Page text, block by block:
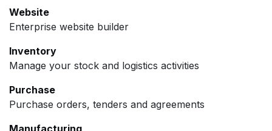
Website
Enterprise website builder
Inventory
Manage your stock and logistics activities
Purchase
Purchase orders, tenders and agreements
Manufacturing